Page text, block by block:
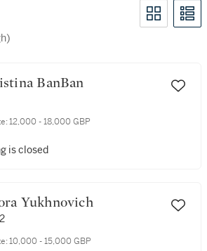
number (low to high)
BanBan
12,000 - 18,000 GBP
is closed
Yukhnovich
10,000 - 15,000 GBP